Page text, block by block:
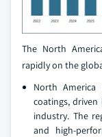
The North
rapidly on the
North
coatings, driven
industry. The
and high-